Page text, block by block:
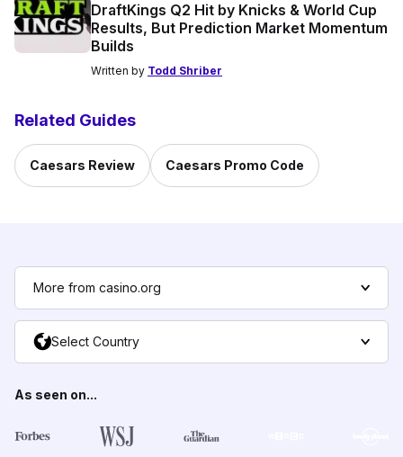
DraftKings Q2 Hit by Knicks & World Cup
Results, But Prediction Market Momentum
Builds
Written by Todd Shriber
Related Guides
Caesars Review Caesars Promo Code
More from casino.org
Select Country
As seen on...